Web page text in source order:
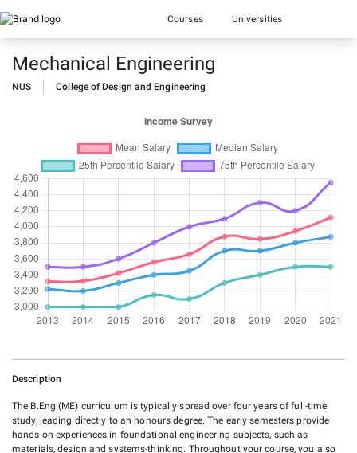
Courses Universities
Mechanical Engineering
NUS College of Design and Engineering
Description
The B.Eng (ME) curriculum is typically spread over four years of full-time
study, leading directly to an honours degree. The early semesters provide
hands-on experiences in foundational engineering subjects, such as
materials, design and systems-thinking. Throughout your course, you also